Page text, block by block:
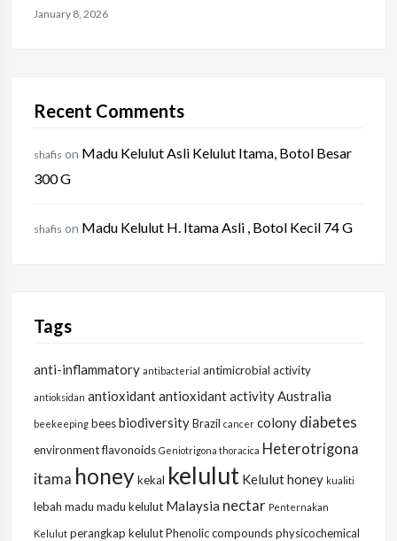
January 8, 2026
Recent Comments
shafis on Madu Kelulut Asli Kelulut Itama, Botol Besar
300 G
shafis on Madu Kelulut H. Itama Asli , Botol Kecil 74 G
Tags
anti-inflammatory antibacterial antimicrobial activity
antioksidan antioxidantantioxidant activityAustralia
beekeeping beesbiodiversityBrazil cancer colony diabetes
environmentflavonoids Geniotrigona thoracica Heterotrigona
itama honeykekal kelulut Kelulut honey kualiti
lebah madu madu kelulut Malaysia nectar Penternakan
Kelulut perangkap kelulutPhenolic compoundsphysicochemical